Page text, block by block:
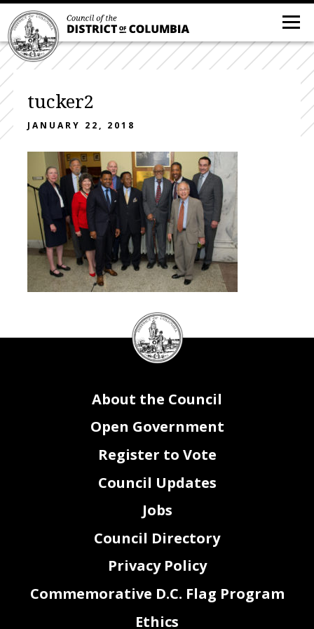
tucker2
JANUARY 22, 2018
DC
Council
seal
About the Council
Open Government
Register to Vote
Council Updates
Jobs
Council Directory
Privacy Policy
Commemorative D.C. Flag Program
Ethics